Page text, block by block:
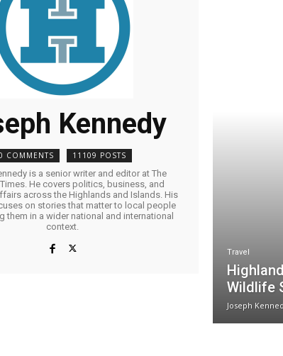
Kennedy
COMMENTS 11109 POSTS
is a senior writer and editor at The
He covers politics, business, and
across the Highlands and Islands. His
on stories that matter to local people
them in a wider national and international
context.
Travel
Wildlife
Joseph